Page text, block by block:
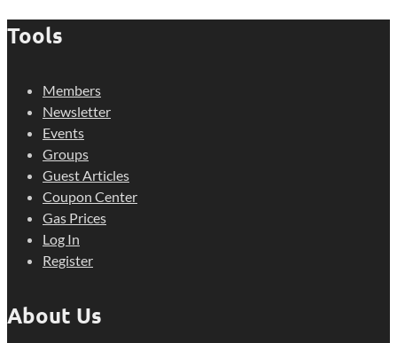
Tools
Members
Newsletter
Events
Groups
Guest Articles
Coupon Center
Gas Prices
Log In
Register
About Us